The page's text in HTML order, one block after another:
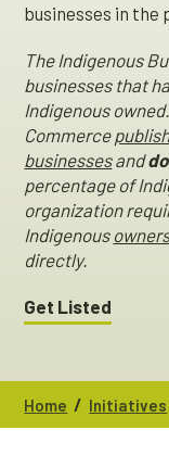
businesses in the
The Indigenous
businesses that
Indigenous
Commerce
businessesand
percentage of
organization
Indigenous
directly.
Get Listed
Home / Initiatives